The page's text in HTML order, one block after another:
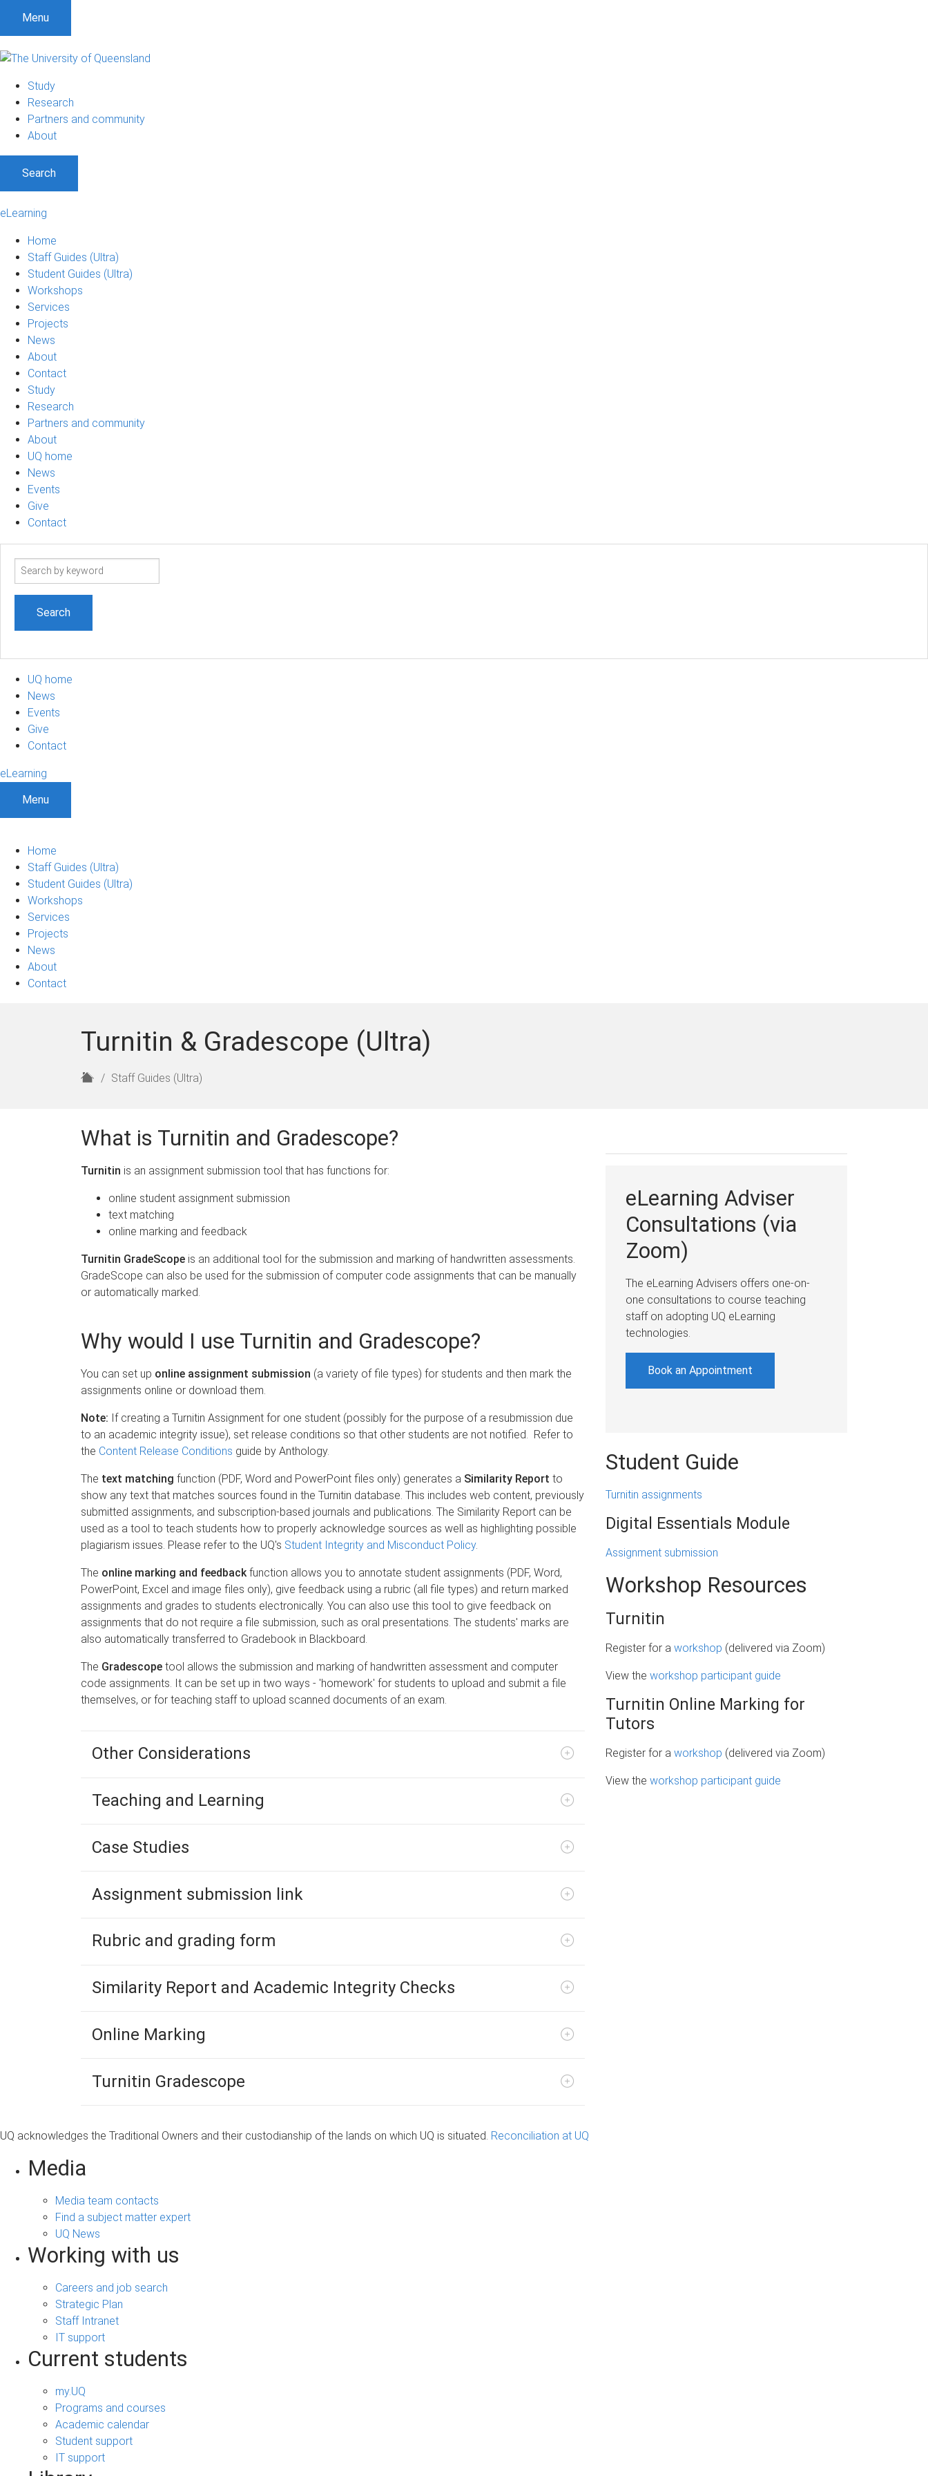
Menu
Study
Research
Partners and community
About
Search
eLearning
Home
Staff Guides (Ultra)
Student Guides (Ultra)
Workshops
Services
Projects
News
About
Contact
Study
Research
Partners and community
About
UQ home
News
Events
Give
Contact
Search
UQ home
News
Events
Give
Contact
eLearning
Menu
Home
Staff Guides (Ultra)
Student Guides (Ultra)
Workshops
Services
Projects
News
About
Contact
Turnitin & Gradescope (Ultra)
H
e
Staff Guides (Ultra)
What is Turnitin and Gradescope?
Turnitin is an assignment submission tool that has functions for:
online student assignment submission
text matching
online marking and feedback
Turnitin GradeScope is an additional tool for the submission and marking of handwritten assessments.
GradeScope can also be used for the submission of computer code assignments that can be manually
or automatically marked.
Why would I use Turnitin and Gradescope?
You can set up online assignment submission (a variety of file types) for students and then mark the
assignments online or download them.
Note: If creating a Turnitin Assignment for one student (possibly for the purpose of a resubmission due
to an academic integrity issue), set release conditions so that other students are not notified. Refer to
the Content Release Conditions guide by Anthology.
The text matching function (PDF, Word and PowerPoint files only) generates a Similarity Report to
show any text that matches sources found in the Turnitin database. This includes web content, previously
submitted assignments, and subscription-based journals and publications. The Similarity Report can be
used as a tool to teach students how to properly acknowledge sources as well as highlighting possible
plagiarism issues. Please refer to the UQ's Student Integrity and Misconduct Policy.
The online marking and feedback function allows you to annotate student assignments (PDF, Word,
PowerPoint, Excel and image files only), give feedback using a rubric (all file types) and return marked
assignments and grades to students electronically. You can also use this tool to give feedback on
assignments that do not require a file submission, such as oral presentations. The students' marks are
also automatically transferred to Gradebook in Blackboard.
The Gradescope tool allows the submission and marking of handwritten assessment and computer
code assignments. It can be set up in two ways - 'homework' for students to upload and submit a file
themselves, or for teaching staff to upload scanned documents of an exam.
Other Considerations
Teaching and Learning
Case Studies
Assignment submission link
Rubric and grading form
Similarity Report and Academic Integrity Checks
Online Marking
Turnitin Gradescope
eLearning Adviser
Consultations (via
Zoom)
The eLearning Advisers offers one-on-
one consultations to course teaching
staff on adopting UQ eLearning
technologies.
Book an Appointment
Student Guide
Turnitin assignments
Digital Essentials Module
Assignment submission
Workshop Resources
Turnitin
Register for aworkshop (delivered via Zoom)
View theworkshop participant guide
Turnitin Online Marking for
Tutors
Register for aworkshop (delivered via Zoom)
View theworkshop participant guide
UQ acknowledges the Traditional Owners and their custodianship of the lands on which UQ is situated. Reconciliation at UQ
Media
Media team contacts
Find a subject matter expert
UQ News
Working with us
Careers and job search
Strategic Plan
Staff Intranet
IT support
Current students
my.UQ
Programs and courses
Academic calendar
Student support
IT support